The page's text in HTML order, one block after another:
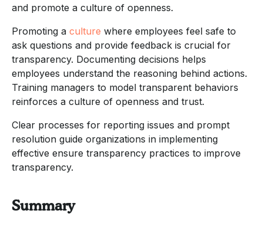
and promote a culture of openness.
Promoting a culture where employees feel safe to
ask questions and provide feedback is crucial for
transparency. Documenting decisions helps
employees understand the reasoning behind actions.
Training managers to model transparent behaviors
reinforces a culture of openness and trust.
Clear processes for reporting issues and prompt
resolution guide organizations in implementing
effective ensure transparency practices to improve
transparency.
Summary